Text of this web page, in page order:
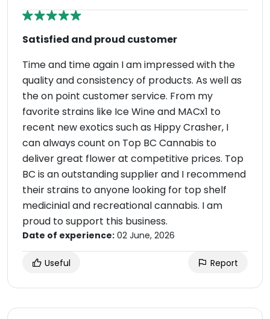
Satisfied and proud customer
Time and time again I am impressed with the
quality and consistency of products. As well as
the on point customer service. From my
favorite strains like Ice Wine and MACx1 to
recent new exotics such as Hippy Crasher, I
can always count on Top BC Cannabis to
deliver great flower at competitive prices. Top
BC is an outstanding supplier and I recommend
their strains to anyone looking for top shelf
medicinial and recreational cannabis. I am
proud to support this business.
Date of experience: 02 June, 2026
Useful Report